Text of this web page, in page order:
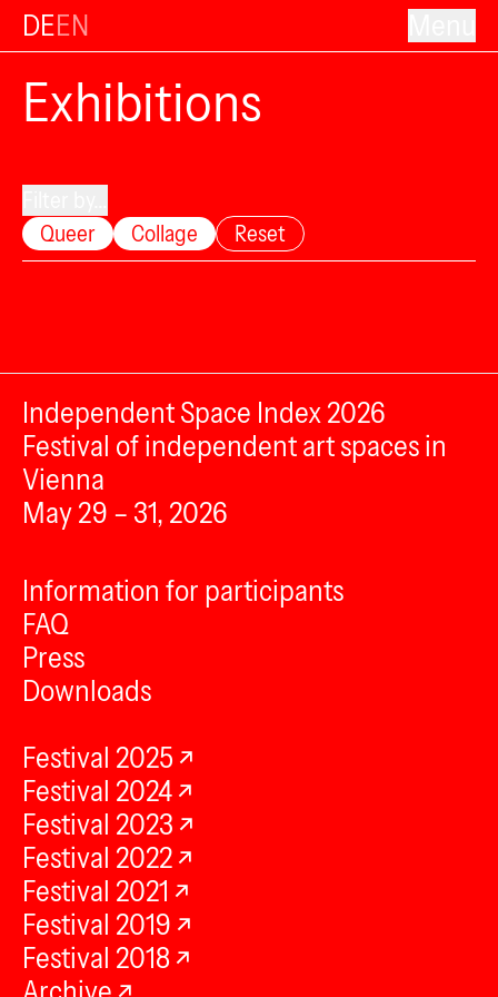
DEEN
Exhibitions
Queer
Collage Reset
Independent Space Index 2026
Festival of independent art spaces in
Vienna
May 29 – 31, 2026
Information for participants
FAQ
Press
Downloads
Festival 2025
Festival 2024
Festival 2023
Festival 2022
Festival 2021
Festival 2019
Festival 2018